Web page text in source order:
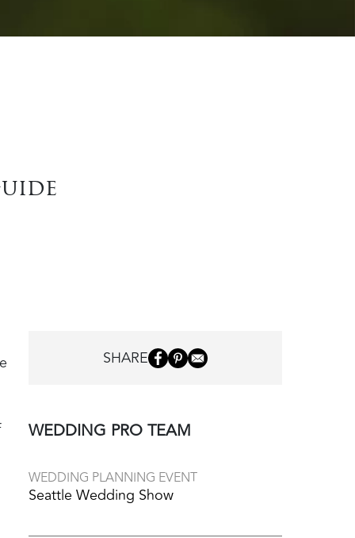
SHARE
WEDDING PRO TEAM
WEDDING PLANNING EVENT
Seattle Wedding Show